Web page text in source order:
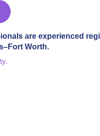
are experienced
Worth.